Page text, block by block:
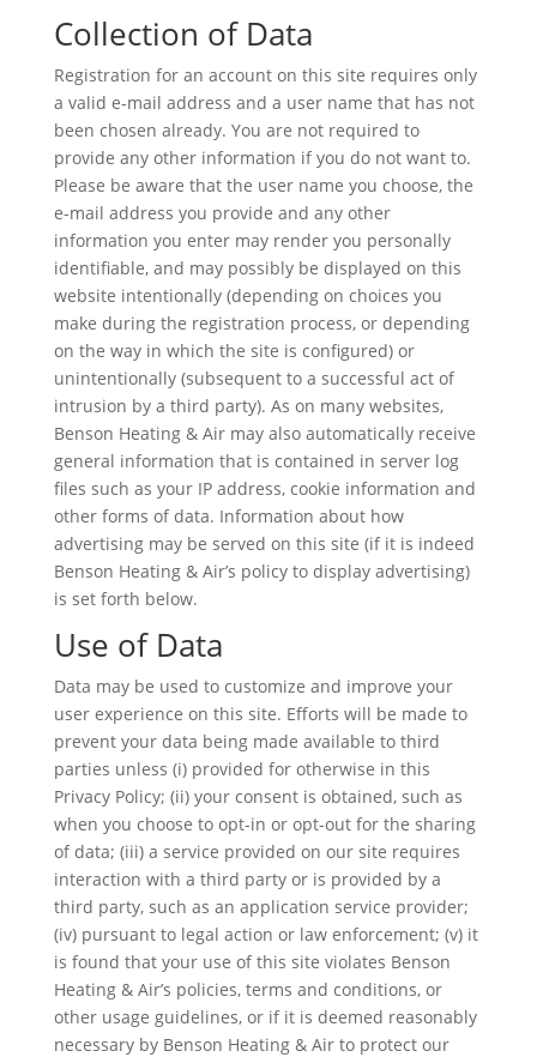
Collection of Data
Registration for an account on this site requires only
a valid e-mail address and a user name that has not
been chosen already. You are not required to
provide any other information if you do not want to.
Please be aware that the user name you choose, the
e-mail address you provide and any other
information you enter may render you personally
identifiable, and may possibly be displayed on this
website intentionally (depending on choices you
make during the registration process, or depending
on the way in which the site is configured) or
unintentionally (subsequent to a successful act of
intrusion by a third party). As on many websites,
Benson Heating & Air may also automatically receive
general information that is contained in server log
files such as your IP address, cookie information and
other forms of data. Information about how
advertising may be served on this site (if it is indeed
Benson Heating & Air’s policy to display advertising)
is set forth below.
Use of Data
Data may be used to customize and improve your
user experience on this site. Efforts will be made to
prevent your data being made available to third
parties unless (i) provided for otherwise in this
Privacy Policy; (ii) your consent is obtained, such as
when you choose to opt-in or opt-out for the sharing
of data; (iii) a service provided on our site requires
interaction with a third party or is provided by a
third party, such as an application service provider;
(iv) pursuant to legal action or law enforcement; (v) it
is found that your use of this site violates Benson
Heating & Air’s policies, terms and conditions, or
other usage guidelines, or if it is deemed reasonably
necessary by Benson Heating & Air to protect our